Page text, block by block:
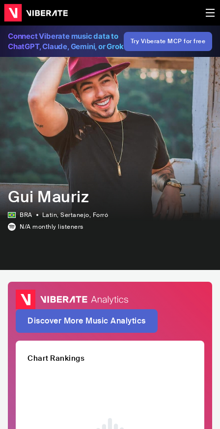
Connect Viberate music data to
ChatGPT, Claude, Gemini, or Grok
Try Viberate MCP for free
Gui Mauriz
BRA Latin, Sertanejo, Forró
N/A monthly listeners
Discover More Music Analytics
Chart Rankings